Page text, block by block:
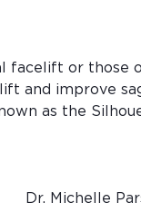
facelift or those
and improve
as the
Dr. Michelle